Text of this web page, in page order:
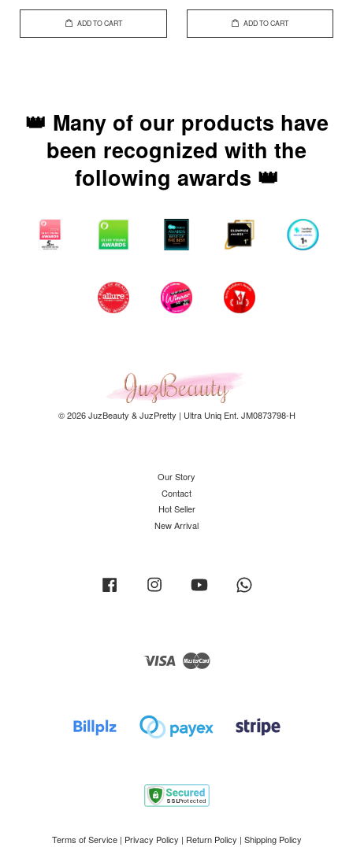
ADD TO CART ADD TO CART
👑 Many of our products have
been recognized with the
following awards 👑
© 2026 JuzBeauty & JuzPretty | Ultra Uniq Ent. JM0873798-H
Our Story
Contact
Hot Seller
New Arrival
Facebook Instagram YouTube
Visa Master
Terms of Service| Privacy Policy | Return Policy | Shipping Policy